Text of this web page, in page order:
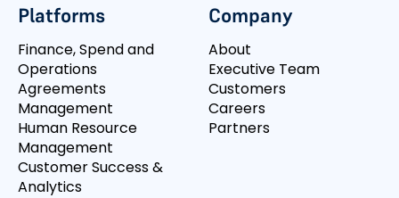
Platforms
Finance, Spend and
Operations
Agreements
Management
Human Resource
Management
Customer Success &
Analytics
Company
About
Executive Team
Customers
Careers
Partners